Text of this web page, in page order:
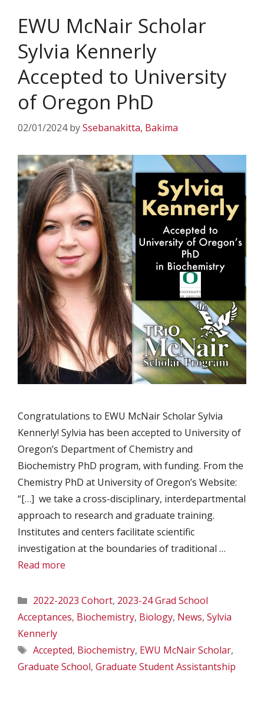
EWU McNair Scholar
Sylvia Kennerly
Accepted to University
of Oregon PhD
02/01/2024 bySsebanakitta, Bakima
Congratulations to EWU McNair Scholar Sylvia
Kennerly! Sylvia has been accepted to University of
Oregon’s Department of Chemistry and
Biochemistry PhD program, with funding. From the
Chemistry PhD at University of Oregon’s Website:
“[…] we take a cross-disciplinary, interdepartmental
approach to research and graduate training.
Institutes and centers facilitate scientific
investigation at the boundaries of traditional …
Read more
Categories
2022-2023 Cohort, 2023-24 Grad School
Acceptances, Biochemistry, Biology, News, Sylvia
Kennerly
Tags
Accepted, Biochemistry, EWU McNair Scholar,
Graduate School, Graduate Student Assistantship